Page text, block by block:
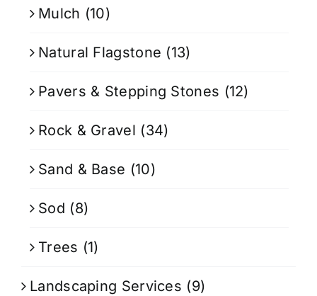
Mulch (10)
Natural Flagstone (13)
Pavers & Stepping Stones (12)
Rock & Gravel (34)
Sand & Base (10)
Sod (8)
Trees (1)
Landscaping Services (9)